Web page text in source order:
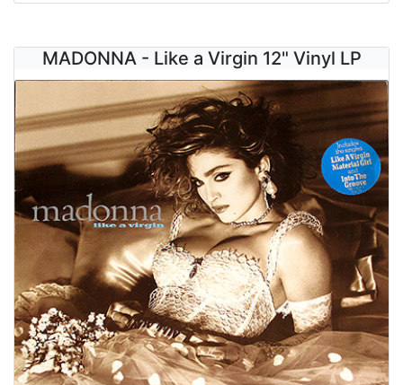
MADONNA - Like a Virgin 12" Vinyl LP